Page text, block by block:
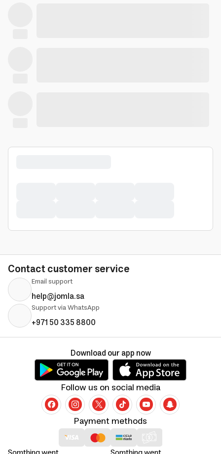
Contact customer service
Email support
help@jomla.sa
Support via WhatsApp
+971 50 335 8800
Payment methods
Follow us on social media
Download our app now